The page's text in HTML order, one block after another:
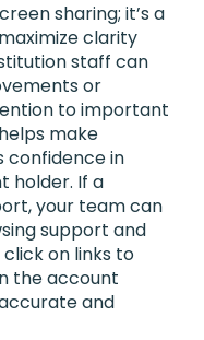
sharing; it’s a
clarity
staff can
or
to important
make
confidence in
holder. If a
your team can
support and
on links to
the account
and